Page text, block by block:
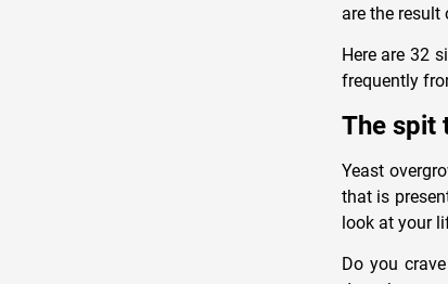
are the result
Here are 32
frequently
The spit
Yeast
that is
look at your
Do you